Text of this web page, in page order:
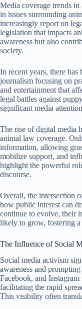
Media coverage trends
in issues surrounding
increasingly report on
legislation that impacts
awareness but also
society.
In recent years, there
journalism focusing on
and entertainment that
legal battles against
significant media
The rise of digital media
animal law coverage.
information, allowing
mobilize support, and
highlight the powerful
discourse.
Overall, the intersection
how public interest can
continue to evolve, their
likely to grow, fostering
The Influence of Social
Social media activism
awareness and
Facebook, and
facilitating the rapid
This visibility often